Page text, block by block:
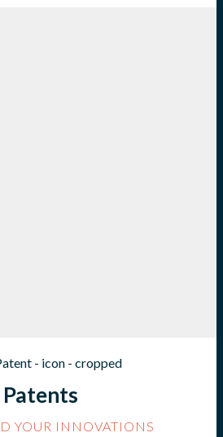
Patents
YOUR INNOVATIONS